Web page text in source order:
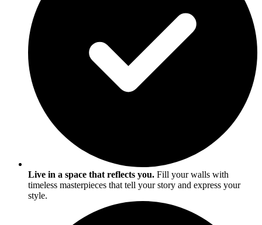
Live in a space that reflects you. Fill your walls with
timeless masterpieces that tell your story and express your
style.